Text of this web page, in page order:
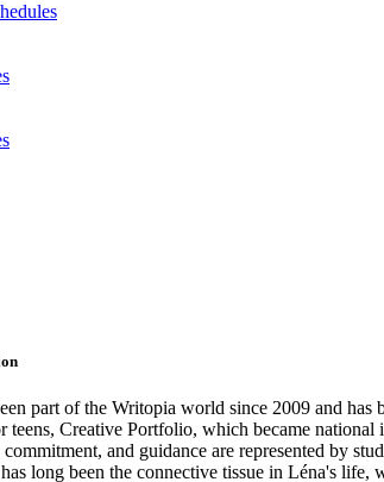
part of the Writopia world since 2009 and
teens, Creative Portfolio, which became
commitment, and guidance are represented by
long been the connective tissue in Léna's